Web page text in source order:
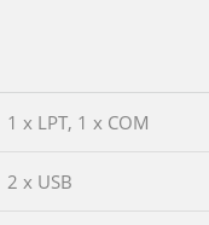
1 x LPT, 1 x COM
2 x USB